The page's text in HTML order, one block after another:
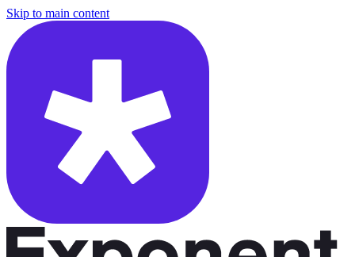
Skip to main content
/courses/security-engineer/swe-practice/sales-path